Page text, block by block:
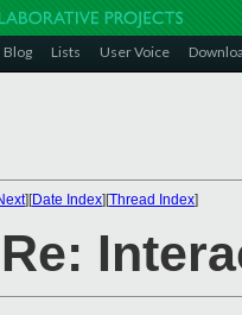
Blog Lists User Voice
][Date Index][Thread Index]